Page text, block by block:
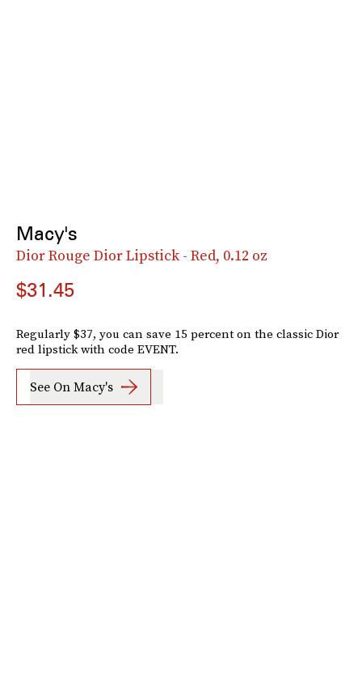
Macy's
Dior Rouge Dior Lipstick - Red, 0.12 oz
$31.45
Regularly $37, you can save 15 percent on the classic Dior
red lipstick with code EVENT.
See On Macy's